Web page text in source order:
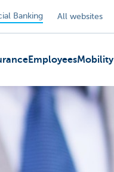
Banking All websites
EmployeesMobility